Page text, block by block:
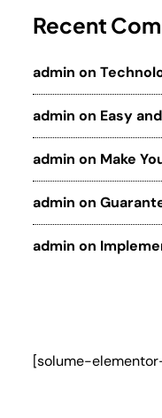
Recent
admin on
admin on Easy
admin on Make
admin on
admin on
[solume-